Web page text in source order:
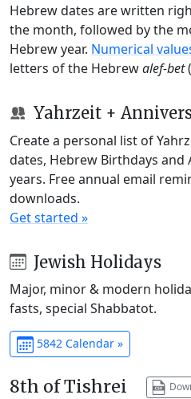
Hebrew dates are written
the month, followed by the
Hebrew year. Numerical
letters of the Hebrewalef-bet
Yahrzeit +
Create a personal list of
dates, Hebrew Birthdays and
years. Free annual email
downloads.
Get started »
Jewish Holidays
Major, minor & modern
fasts, special Shabbatot.
5842 Calendar »
8th of Tishrei